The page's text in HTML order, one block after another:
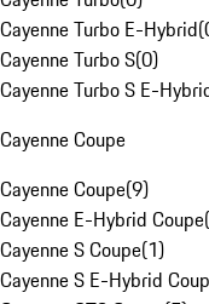
Cayenne Turbo E-Hybrid(
Cayenne Turbo S(0)
Cayenne Turbo S E-
Cayenne Coupe
Cayenne Coupe(9)
Cayenne E-Hybrid Coupe(
Cayenne S Coupe(1)
Cayenne S E-Hybrid